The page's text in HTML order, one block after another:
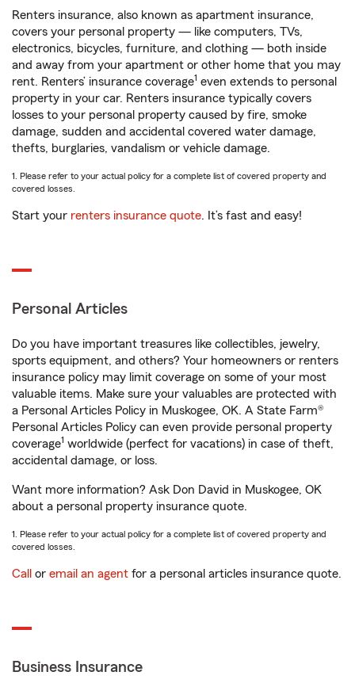
Renters insurance, also known as apartment insurance,
covers your personal property — like computers, TVs,
electronics, bicycles, furniture, and clothing — both inside
and away from your apartment or other home that you may
rent. Renters’ insurance coverage1 even extends to personal
property in your car. Renters insurance typically covers
losses to your personal property caused by fire, smoke
damage, sudden and accidental covered water damage,
thefts, burglaries, vandalism or vehicle damage.
1. Please refer to your actual policy for a complete list of covered property and
covered losses.
Start your renters insurance quote. It’s fast and easy!
Personal Articles
Do you have important treasures like collectibles, jewelry,
sports equipment, and others? Your homeowners or renters
insurance policy may limit coverage on some of your most
valuable items. Make sure your valuables are protected with
a Personal Articles Policy in Muskogee, OK. A State Farm®
Personal Articles Policy can even provide personal property
coverage1 worldwide (perfect for vacations) in case of theft,
accidental damage, or loss.
Want more information? Ask Don David in Muskogee, OK
about a personal property insurance quote.
1. Please refer to your actual policy for a complete list of covered property and
covered losses.
Call or email an agent for a personal articles insurance quote.
Business Insurance